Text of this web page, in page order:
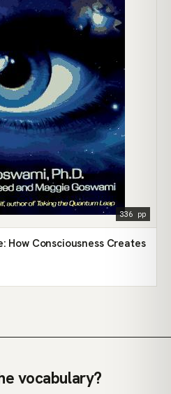
336 pp
How Consciousness Creates
vocabulary?